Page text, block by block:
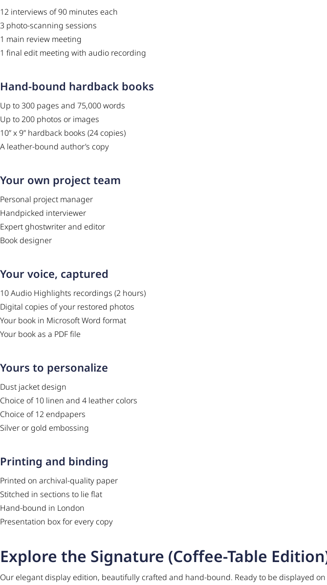
12 interviews of 90 minutes each
3 photo-scanning sessions
1 main review meeting
1 final edit meeting with audio recording
Hand-bound hardback books
Up to 300 pages and 75,000 words
Up to 200 photos or images
10” x 9” hardback books (24 copies)
A leather-bound author’s copy
Your own project team
Personal project manager
Handpicked interviewer
Expert ghostwriter and editor
Book designer
Your voice, captured
10 Audio Highlights recordings (2 hours)
Digital copies of your restored photos
Your book in Microsoft Word format
Your book as a PDF file
Yours to personalize
Dust jacket design
Choice of 10 linen and 4 leather colors
Choice of 12 endpapers
Silver or gold embossing
Printing and binding
Printed on archival-quality paper
Stitched in sections to lie flat
Hand-bound in London
Presentation box for every copy
Explore the Signature (Coffee-Table
Our elegant display edition, beautifully crafted and hand-bound. Ready to be displayed